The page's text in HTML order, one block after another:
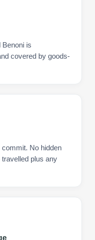
Benoni is
covered by goods-
No hidden
plus any